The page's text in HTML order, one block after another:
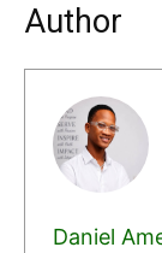
Author
Daniel